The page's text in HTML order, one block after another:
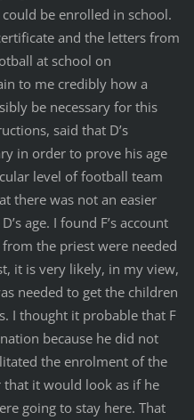
be enrolled in school.
and the letters from
at school on
to me credibly how a
be necessary for this
said that D’s
in order to prove his age
level of football team
there was not an easier
age. I found F’s account
the priest were needed
it is very likely, in my view,
needed to get the children
I thought it probable that F
because he did not
the enrolment of the
it would look as if he
going to stay here. That